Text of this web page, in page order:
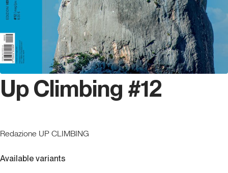
Up Climbing #12
Redazione UP CLIMBING
Available variants